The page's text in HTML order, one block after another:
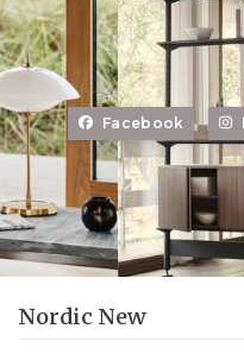
Facebook
Nordic New